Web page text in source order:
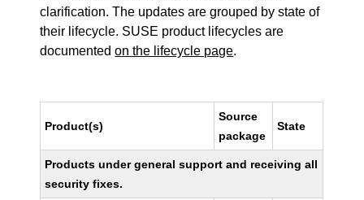
clarification. The updates are grouped by state of
their lifecycle. SUSE product lifecycles are
documentedon the lifecycle page.
Product(s)
Source
package
State
Products under general support and receiving all
security fixes.